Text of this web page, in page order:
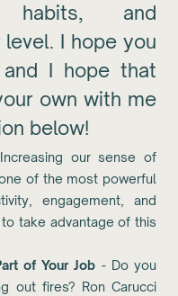
habits, and
I hope you
I hope that
own with me
below!
our sense of
of the most powerful
engagement, and
take advantage of this
of Your Job - Do you
out fires? Ron Carucci